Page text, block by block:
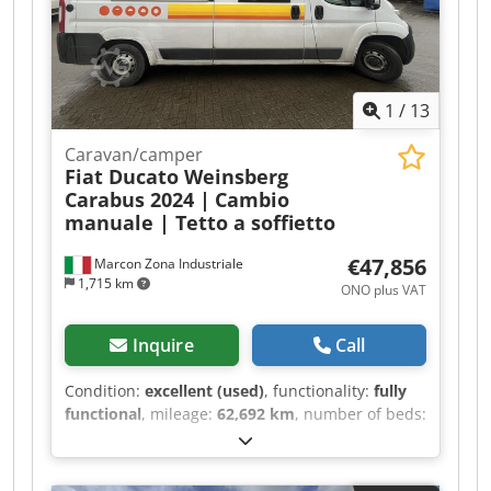
1 / 13
Marcon Zona Industriale
1,715 km
Caravan/camper
Fiat Ducato Weinsberg
Carabus 2024 | Cambio
manuale | Tetto a soffietto
€47,856
ONO plus VAT
Inquire Call
Condition: excellent (used), functionality: fully
functional, mileage: 62,692 km, number of beds:
, fuel type:
type:mechanical, color:white, total length:
5,990 mm, total width:2,050 mm, total height: